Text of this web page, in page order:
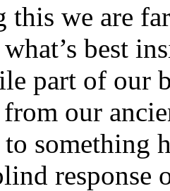
we are
best
part of our
our
to something
response